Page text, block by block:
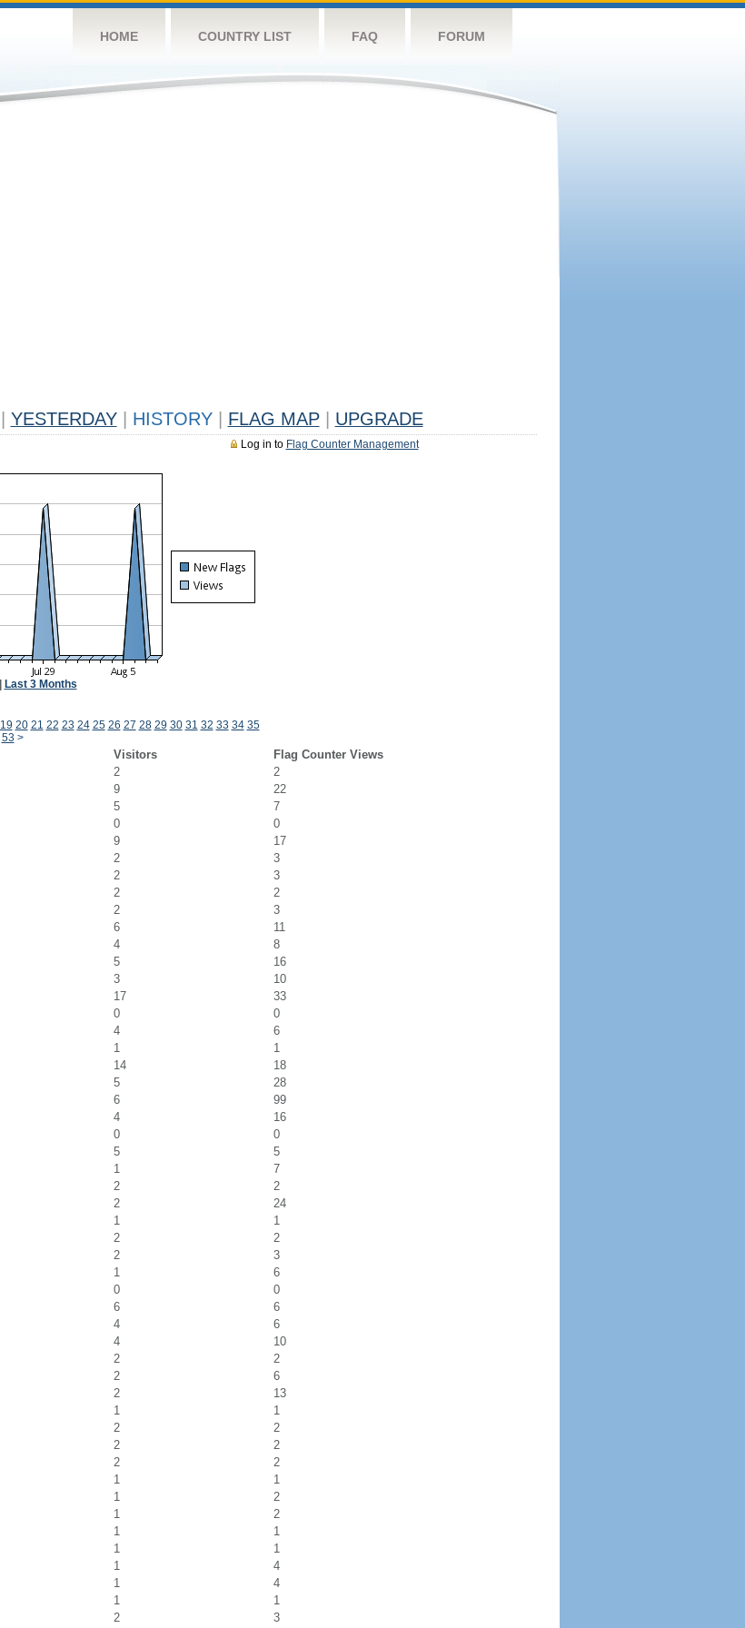
HOME COUNTRY LIST FAQ FORUM
YESTERDAY HISTORY FLAG MAP UPGRADE
Log in to Flag Counter Management
Last 3 Months
19 20 21 22 23 24 25 26 27 28 29 30 31 32 33 34 35
53 >
Visitors
Flag Counter Views
2
2
9
22
5
7
0
0
9
17
2
3
2
3
2
2
2
3
6
11
4
8
5
16
3
10
17
33
0
0
4
6
1
1
14
18
5
28
6
99
4
16
0
0
5
5
1
7
2
2
2
24
1
1
2
2
2
3
1
6
0
0
6
6
4
6
4
10
2
2
2
6
2
13
1
1
2
2
2
2
2
2
1
1
1
2
1
2
1
1
1
1
1
4
1
4
1
1
2 3